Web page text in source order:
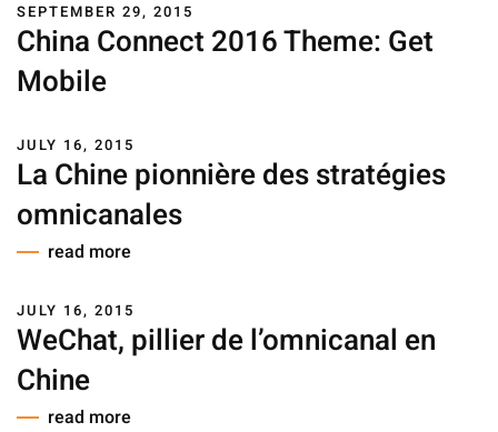
SEPTEMBER 29, 2015
China Connect 2016 Theme: Get
Mobile
JULY 16, 2015
La Chine pionnière des stratégies
omnicanales
read more
JULY 16, 2015
WeChat, pillier de l’omnicanal en
Chine
read more